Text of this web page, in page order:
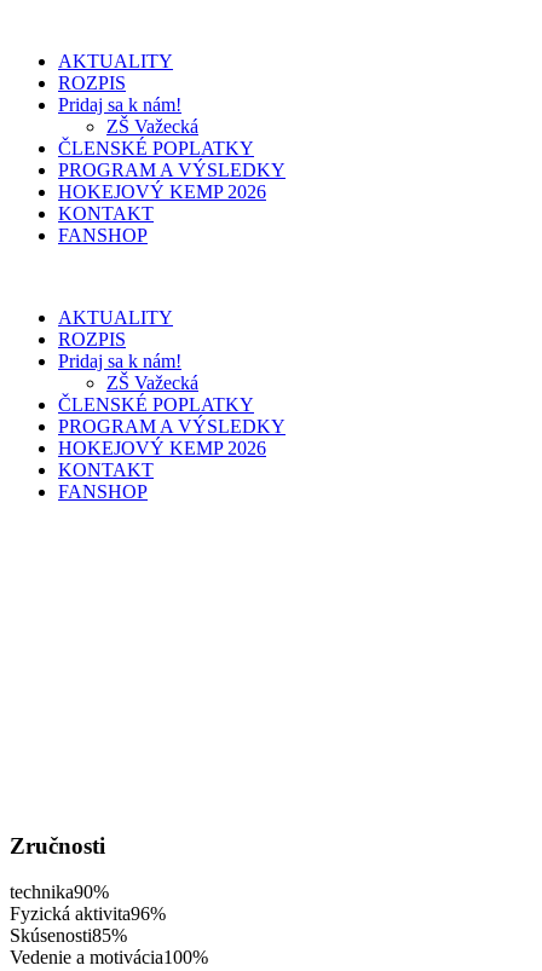
AKTUALITY
ROZPIS
Pridaj sa k nám!
ZŠ Važecká
ČLENSKÉ POPLATKY
PROGRAM A VÝSLEDKY
HOKEJOVÝ KEMP 2026
KONTAKT
FANSHOP
AKTUALITY
ROZPIS
Pridaj sa k nám!
ZŠ Važecká
ČLENSKÉ POPLATKY
PROGRAM A VÝSLEDKY
HOKEJOVÝ KEMP 2026
KONTAKT
FANSHOP
Zručnosti
technika90%
Fyzická aktivita96%
Skúsenosti85%
Vedenie a motivácia100%